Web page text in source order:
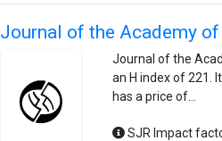
Journal of the Academy
Journal of the
an H index of 221.
has a price of…
SJR Impact